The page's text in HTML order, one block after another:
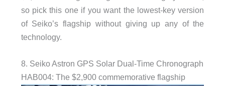
so pick this one if you want the lowest-key version
of Seiko’s flagship without giving up any of the
technology.
8. Seiko Astron GPS Solar Dual-Time Chronograph
HAB004: The $2,900 commemorative flagship